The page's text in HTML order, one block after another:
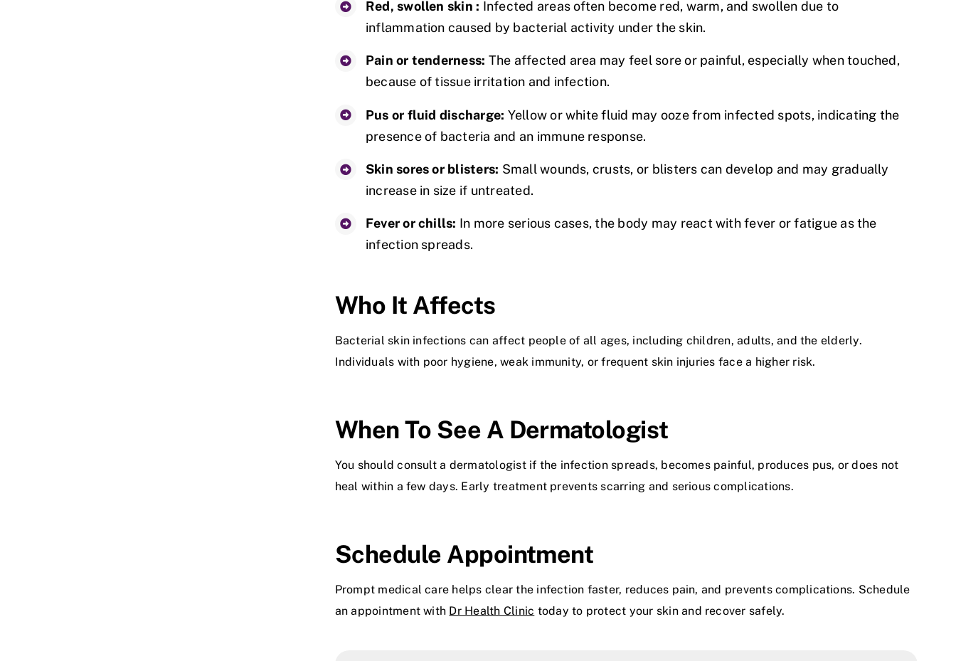
Red, swollen skin : Infected areas often become red, warm, and swollen due to
inflammation caused by bacterial activity under the skin.
Pain or tenderness: The affected area may feel sore or painful, especially when touched,
because of tissue irritation and infection.
Pus or fluid discharge: Yellow or white fluid may ooze from infected spots, indicating the
presence of bacteria and an immune response.
Skin sores or blisters: Small wounds, crusts, or blisters can develop and may gradually
increase in size if untreated.
Fever or chills: In more serious cases, the body may react with fever or fatigue as the
infection spreads.
Who It Affects
Bacterial skin infections can affect people of all ages, including children, adults, and the elderly.
Individuals with poor hygiene, weak immunity, or frequent skin injuries face a higher risk.
When To See A Dermatologist
You should consult a dermatologist if the infection spreads, becomes painful, produces pus, or does not
heal within a few days. Early treatment prevents scarring and serious complications.
Schedule Appointment
Prompt medical care helps clear the infection faster, reduces pain, and prevents complications. Schedule
an appointment with Dr Health Clinic today to protect your skin and recover safely.